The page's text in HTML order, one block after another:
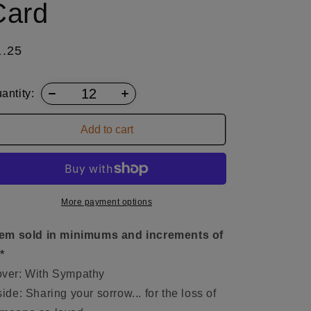
Add to cart
More payment options
sold in minimums and increments of
With Sympathy
Sharing your sorrow... for the loss of